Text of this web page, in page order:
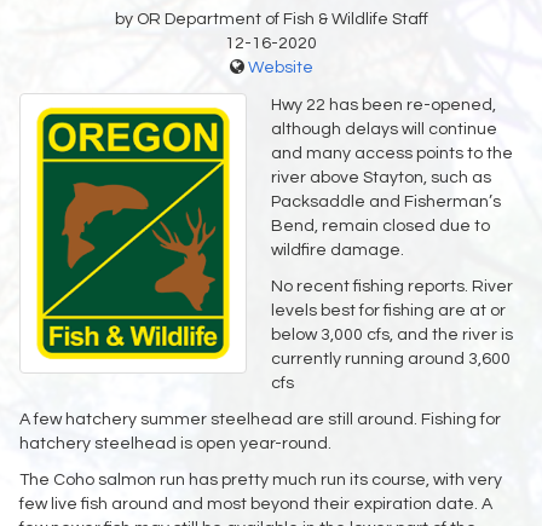
by OR Department of Fish & Wildlife Staff
12-16-2020
Website
Hwy 22 has been re-opened,
although delays will continue
and many access points to the
river above Stayton, such as
Packsaddle and Fisherman’s
Bend, remain closed due to
wildfire damage.
No recent fishing reports. River
levels best for fishing are at or
below 3,000 cfs, and the river is
currently running around 3,600
cfs
A few hatchery summer steelhead are still around. Fishing for
hatchery steelhead is open year-round.
The Coho salmon run has pretty much run its course, with very
few live fish around and most beyond their expiration date. A